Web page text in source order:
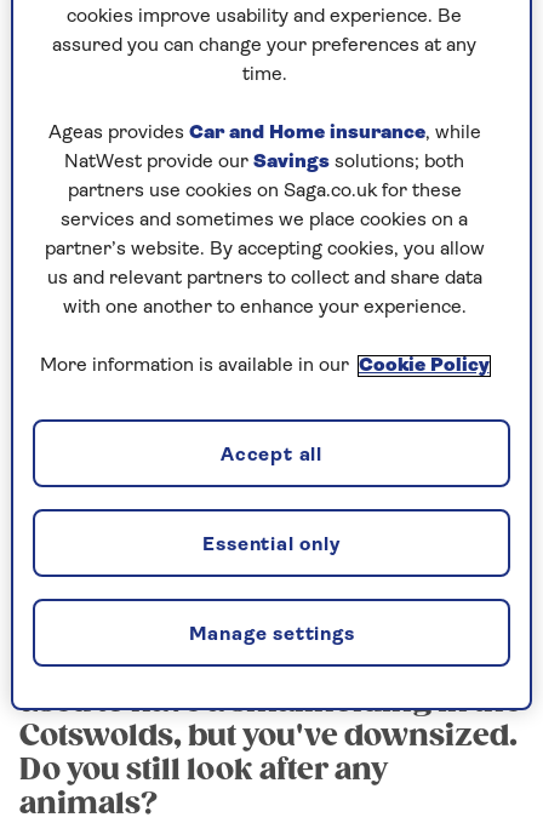
Recent studies indicate that our
wildlife is disappearing. What can
we do to stop that?
I’m not sure we’re ever going to claw back what
we’ve lost, but you don’t need to do much to give
nature a helping hand. Get yourself a bird table,
leave a bit of the garden to grow wild. My brother
built me an owl box out of an old bedstead and
we had three chicks hatch in it.
Is it true that you have a soft spot
They are a pest and they’ve decimated the red
population, but I refuse to blame them because it
was our fault for bringing them over from
America. Posh people wanted them to decorate
their fancy gardens.
You and your husband, Dudley,
used to have a smallholding in the
Cotswolds, but you've downsized.
Do you still look after any
animals?
cookies improve usability and experience. Be
assured you can change your preferences at any
time.
Ageas provides Car and Home insurance, while
NatWest provide our Savings solutions; both
partners use cookies on Saga.co.uk for these
services and sometimes we place cookies on a
partner’s website. By accepting cookies, you allow
us and relevant partners to collect and share data
with one another to enhance your experience.
More information is available in our Cookie Policy
Manage settings
Essential only
Accept all